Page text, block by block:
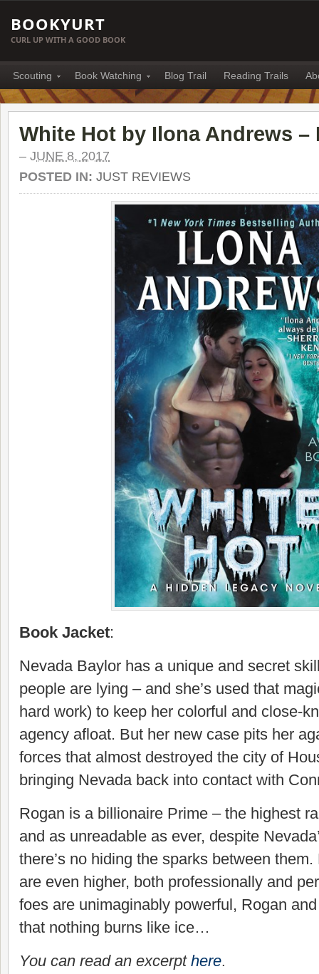
BOOKYURT
CURL UP WITH A GOOD BOOK
Scouting Book Watching Blog Trail Reading Trails
White Hot by Ilona Andrews –
– JUNE 8, 2017
POSTED IN: JUST REVIEWS
Book Jacket:
Nevada Baylor has a unique and secret
people are lying – and she’s used that
hard work) to keep her colorful and close-
agency afloat. But her new case pits her
forces that almost destroyed the city of
bringing Nevada back into contact with
Rogan is a billionaire Prime – the highest
and as unreadable as ever, despite
there’s no hiding the sparks between
are even higher, both professionally and
foes are unimaginably powerful, Rogan
that nothing burns like ice…
You can read an excerpt here.